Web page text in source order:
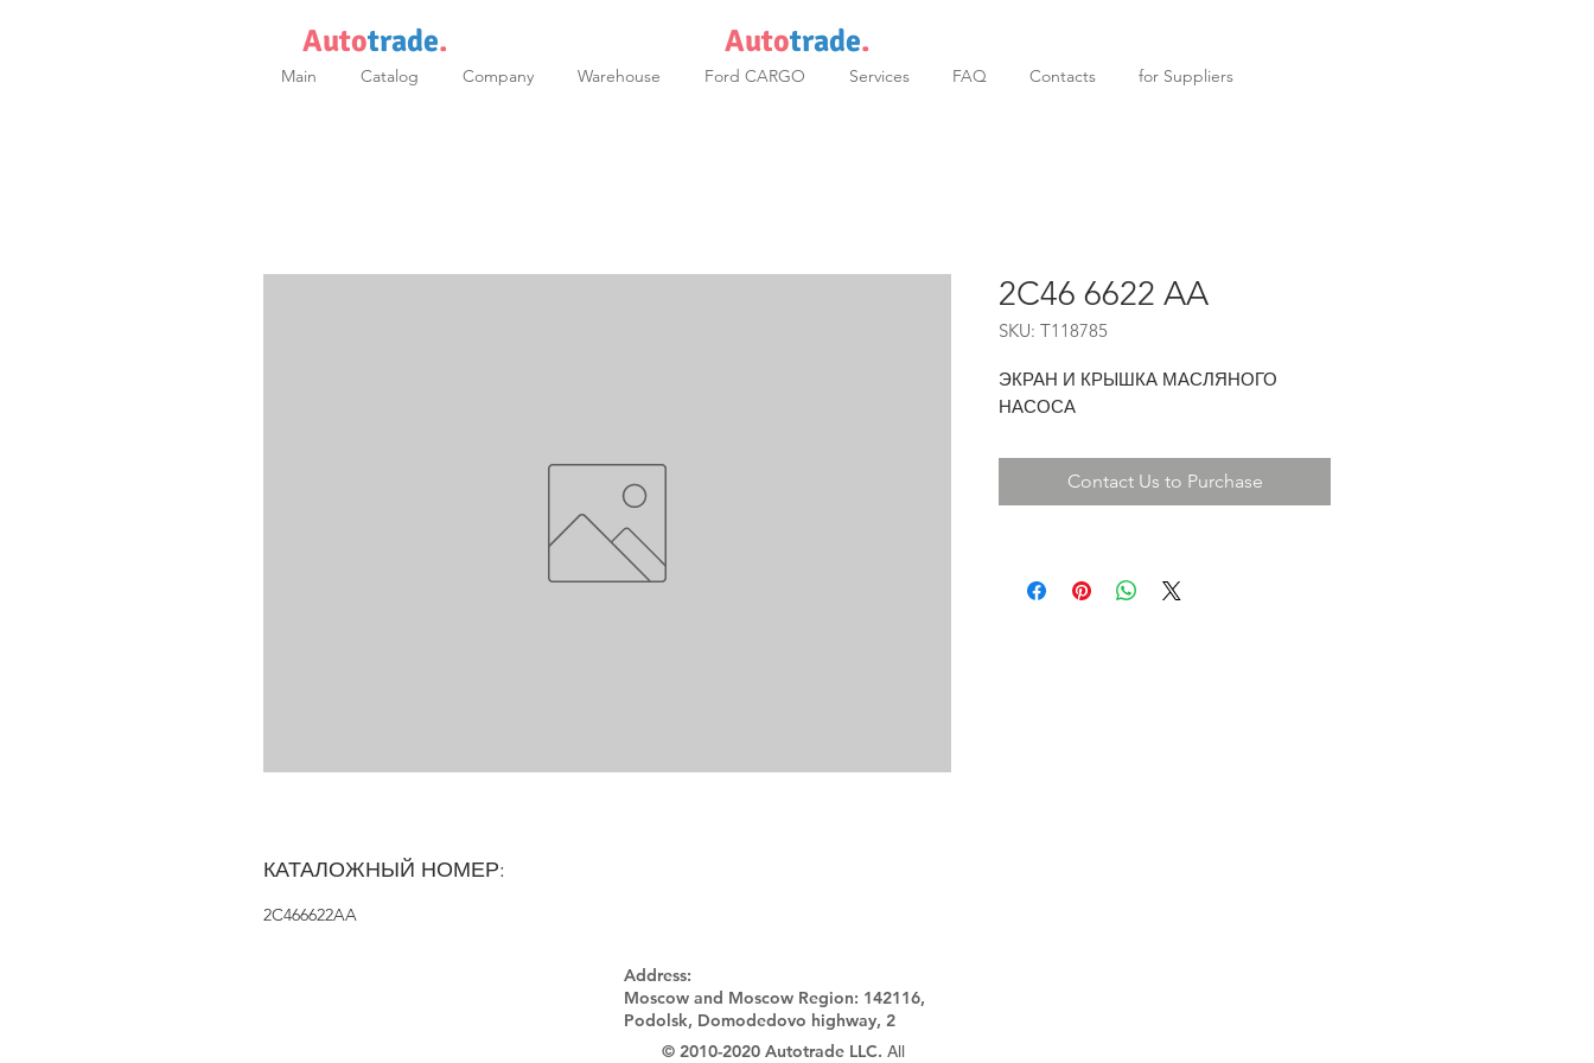
Autotrade. Autotrade.
Main Catalog Company Warehouse Ford CARGO Services FAQ Contacts for Suppliers
2C46 6622 AA
SKU: T118785
ЭКРАН И КРЫШКА МАСЛЯНОГО
НАСОСА
Contact Us to Purchase
КАТАЛОЖНЫЙ НОМЕР:
2C466622AA
Address:
Moscow and Moscow Region: 142116,
Podolsk, Domodedovo highway, 2
© 2010-2020 Autotrade LLC. All